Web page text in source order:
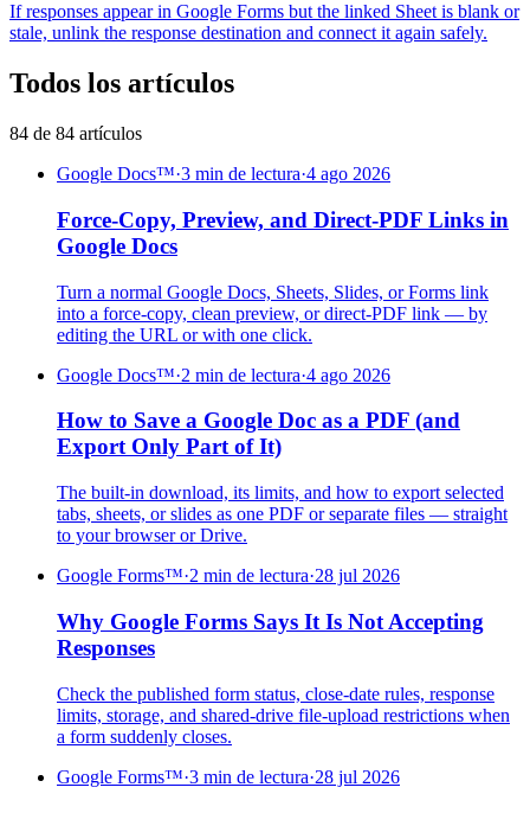
If responses appear in Google Forms but the linked Sheet is blank or
stale, unlink the response destination and connect it again safely.
Todos los artículos
84 de 84 artículos
Google Docs™·3 min de lectura·4 ago 2026
Force-Copy, Preview, and Direct-PDF Links in
Google Docs
Turn a normal Google Docs, Sheets, Slides, or Forms link
into a force-copy, clean preview, or direct-PDF link — by
editing the URL or with one click.
Google Docs™·2 min de lectura·4 ago 2026
How to Save a Google Doc as a PDF (and
Export Only Part of It)
The built-in download, its limits, and how to export selected
tabs, sheets, or slides as one PDF or separate files — straight
to your browser or Drive.
Google Forms™·2 min de lectura·28 jul 2026
Why Google Forms Says It Is Not Accepting
Responses
Check the published form status, close-date rules, response
limits, storage, and shared-drive file-upload restrictions when
a form suddenly closes.
Google Forms™·3 min de lectura·28 jul 2026